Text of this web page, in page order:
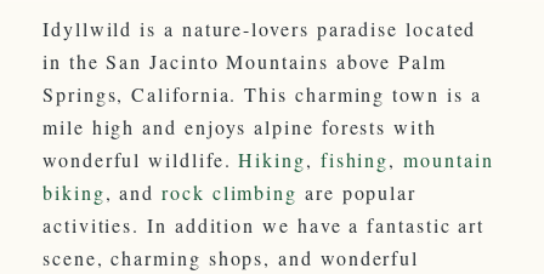
Idyllwild is a nature-lovers paradise located
in the San Jacinto Mountains above Palm
Springs, California. This charming town is a
mile high and enjoys alpine forests with
wonderful wildlife.Hiking, fishing,mountain
biking, androck climbing are popular
activities. In addition we have a fantastic art
scene, charming shops, and wonderful